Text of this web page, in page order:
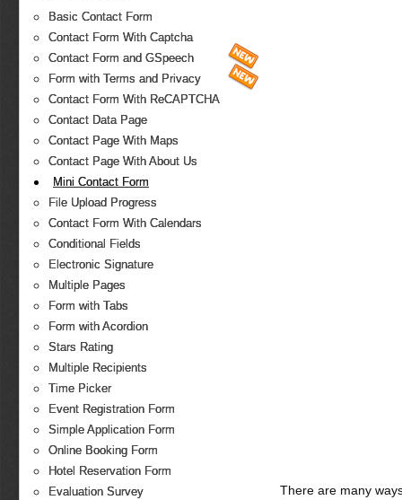
Basic Contact Form
Contact Form With Captcha
Contact Form and GSpeech
Form with Terms and Privacy
Contact Form With ReCAPTCHA
Contact Data Page
Contact Page With Maps
Contact Page With About Us
Mini Contact Form
File Upload Progress
Contact Form With Calendars
Conditional Fields
Electronic Signature
Multiple Pages
Form with Tabs
Form with Acordion
Stars Rating
Multiple Recipients
Time Picker
Event Registration Form
Simple Application Form
Online Booking Form
Hotel Reservation Form
Evaluation Survey
There are many